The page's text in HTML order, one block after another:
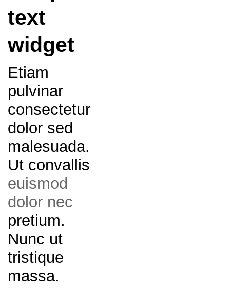
text
widget
Etiam
pulvinar
consectetur
dolor sed
malesuada.
Ut convallis
euismod
dolor nec
pretium.
Nunc ut
tristique
massa.